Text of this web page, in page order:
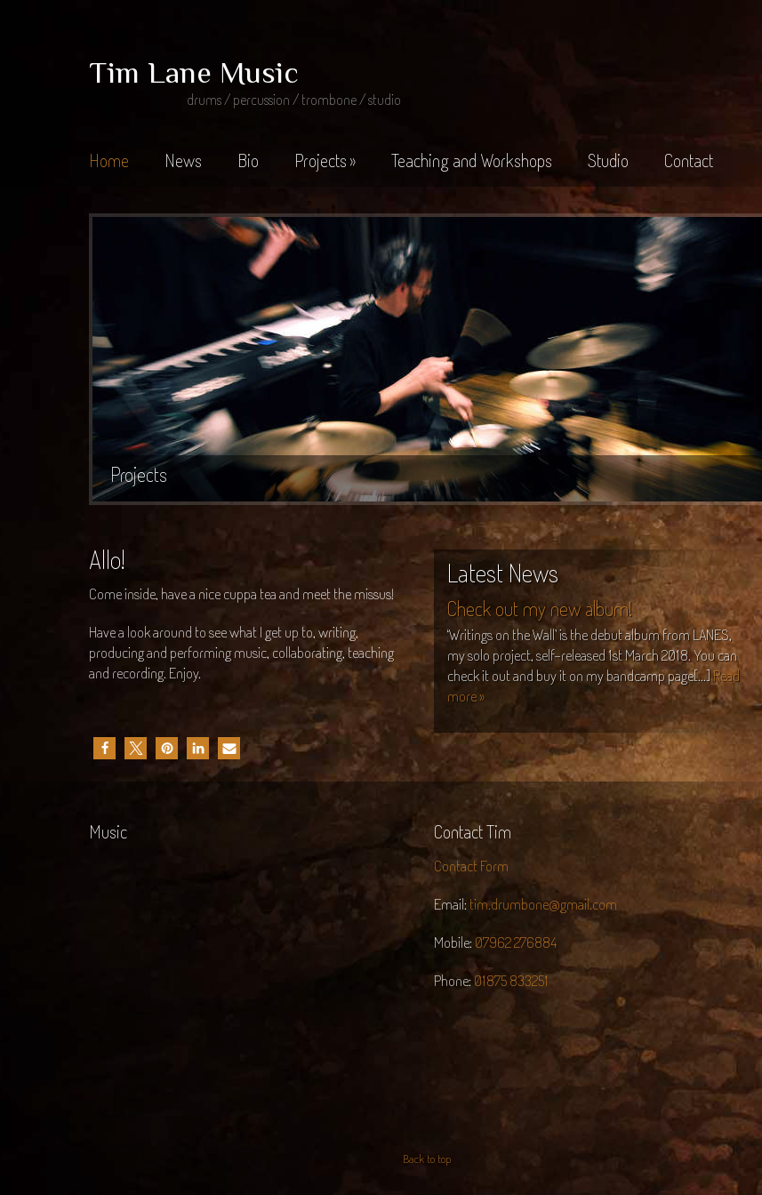
Tim Lane Music
drums / percussion / trombone / studio
Home News Bio Projects» Teaching and Workshops Studio Contact
Projects
Allo!
Come inside, have a nice cuppa tea and meet the missus!
Have a look around to see what I get up to, writing,
producing and performing music, collaborating, teaching
and recording. Enjoy.
Latest News
Check out my new album!
‘Writings on the Wall’ is the debut album from LANES,
my solo project, self-released 1st March 2018. You can
check it out and buy it on my bandcamp page[...]Read
more »
Music Contact Tim
Contact Form
Email: tim.drumbone@gmail.com
Mobile: 07962 276884
Phone:01875 833251
Back to top